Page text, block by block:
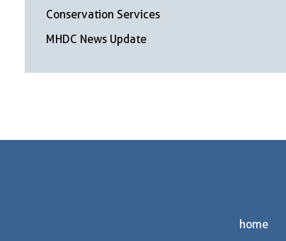
Conservation Services
MHDC News Update
home